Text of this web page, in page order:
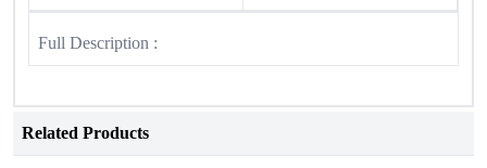
Full Description :
Related Products